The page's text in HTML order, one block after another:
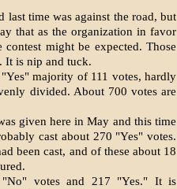
time was against the road, but
that as the organization in favor
might be expected. Those
It is nip and tuck.
majority of 111 votes, hardly
divided. About 700 votes are
given here in May and this time
cast about 270 "Yes" votes.
been cast, and of these about 18
"No" votes and 217 "Yes." It is